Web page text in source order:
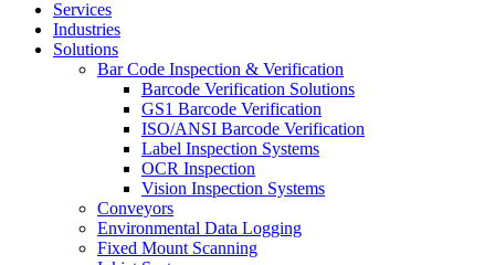
Services
Industries
Solutions
Bar Code Inspection & Verification
Barcode Verification Solutions
GS1 Barcode Verification
ISO/ANSI Barcode Verification
Label Inspection Systems
OCR Inspection
Vision Inspection Systems
Conveyors
Environmental Data Logging
Fixed Mount Scanning